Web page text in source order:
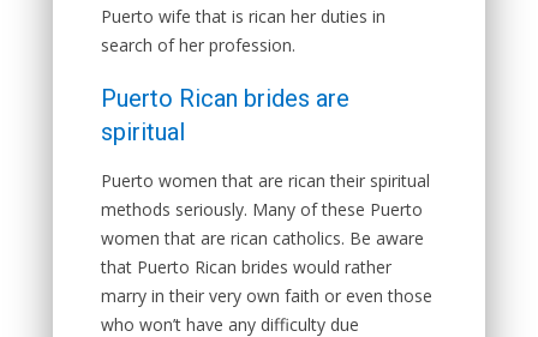
Puerto wife that is rican her duties in
search of her profession.
Puerto Rican brides are
spiritual
Puerto women that are rican their spiritual
methods seriously. Many of these Puerto
women that are rican catholics. Be aware
that Puerto Rican brides would rather
marry in their very own faith or even those
who won’t have any difficulty due